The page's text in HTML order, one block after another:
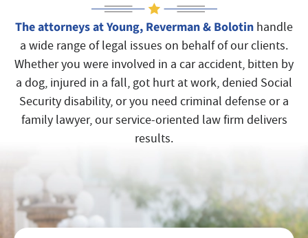
The attorneys at Young, Reverman & Bolotin handle
a wide range of legal issues on behalf of our clients.
Whether you were involved in a car accident, bitten by
a dog, injured in a fall, got hurt at work, denied Social
Security disability, or you need criminal defense or a
family lawyer, our service-oriented law firm delivers
results.